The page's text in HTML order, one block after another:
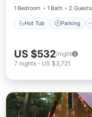
1 Bedroom
1 Bath 2 Guests
Hot Tub Parking
US $532/night
7 nights - US $3,721